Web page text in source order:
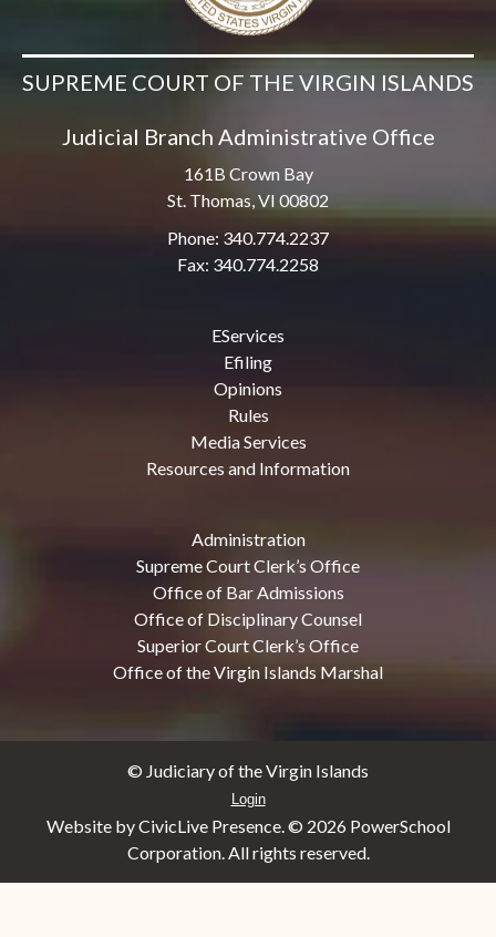
SUPREME COURT OF THE VIRGIN ISLANDS
Judicial Branch Administrative Office
161B Crown Bay
St. Thomas, VI 00802
Phone: 340.774.2237
Fax: 340.774.2258
EServices
Efiling
Opinions
Rules
Media Services
Resources and Information
Administration
Supreme Court Clerk’s Office
Office of Bar Admissions
Office of Disciplinary Counsel
Superior Court Clerk’s Office
Office of the Virgin Islands Marshal
© Judiciary of the Virgin Islands
Login
Website by CivicLive Presence. © 2026 PowerSchool
Corporation. All rights reserved.